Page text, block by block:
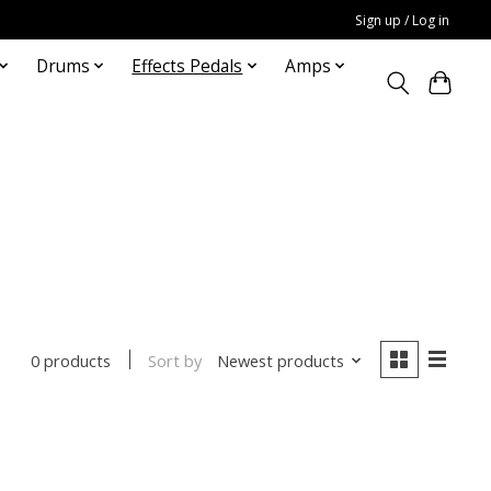
Sign up / Log in
Drums Effects Pedals Amps
0 products Sort by Newest products